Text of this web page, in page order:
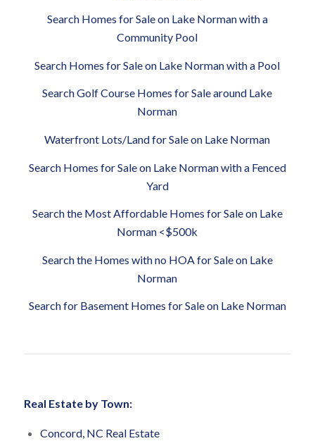
Search Homes for Sale on Lake Norman with a
Community Pool
Search Homes for Sale on Lake Norman with a Pool
Search Golf Course Homes for Sale around Lake
Norman
Waterfront Lots/Land for Sale on Lake Norman
Search Homes for Sale on Lake Norman with a Fenced
Yard
Search the Most Affordable Homes for Sale on Lake
Norman <$500k
Search the Homes with no HOA for Sale on Lake
Norman
Search for Basement Homes for Sale on Lake Norman
Real Estate by Town:
Concord, NC Real Estate